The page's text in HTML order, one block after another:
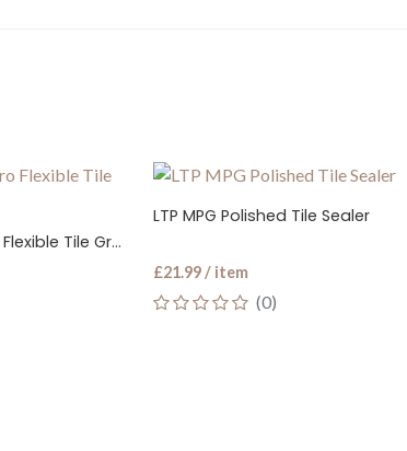
Nicobond Grout Pro Flexible Tile Grout
LTP MPG Polished Tile Sealer
£21.99 / item
(0)